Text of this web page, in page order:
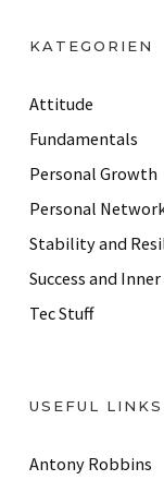
d
r
e
s
KATEGORIEN
Attitude
Fundamentals
Personal Growth
Personal
Stability and
Success and
Tec Stuff
USEFUL LINKS
Antony Robbins